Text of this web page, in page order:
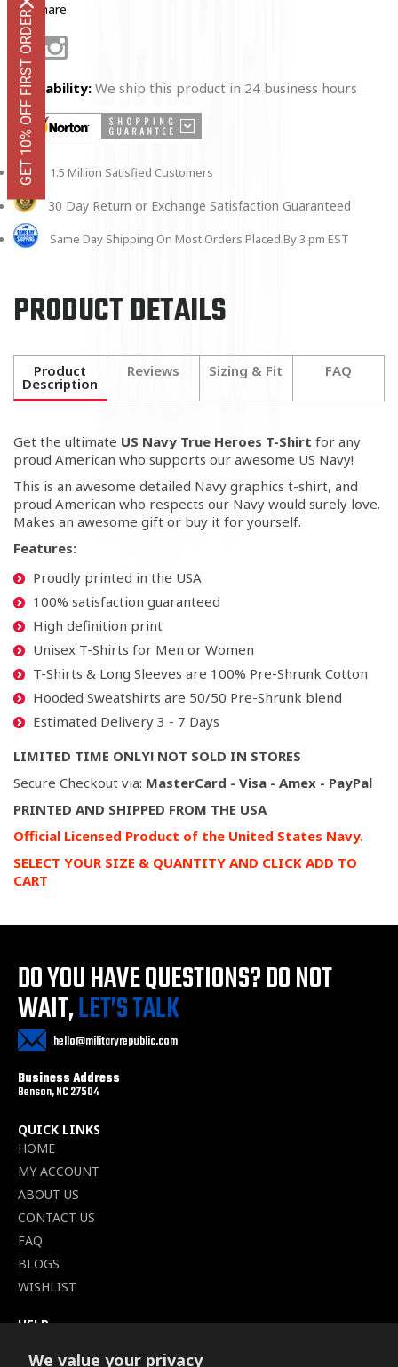
We value your privacy
Share
FacebookInstagram
Availability: We ship this product in 24 business hours
1.5 Million Satisfied Customers
30 Day Return or Exchange Satisfaction Guaranteed
Same Day Shipping On Most Orders Placed By 3 pm EST
PRODUCT DETAILS
Product
Description
Reviews Sizing & Fit FAQ
Get the ultimate US Navy True Heroes T-Shirt for any
proud American who supports our awesome US Navy!
This is an awesome detailed Navy graphics t-shirt, and
proud American who respects our Navy would surely love.
Makes an awesome gift or buy it for yourself.
Features:
Proudly printed in the USA
100% satisfaction guaranteed
High definition print
Unisex T-Shirts for Men or Women
T-Shirts & Long Sleeves are 100% Pre-Shrunk Cotton
Hooded Sweatshirts are 50/50 Pre-Shrunk blend
Estimated Delivery 3 - 7 Days
LIMITED TIME ONLY! NOT SOLD IN STORES
Secure Checkout via: MasterCard - Visa - Amex - PayPal
PRINTED AND SHIPPED FROM THE USA
Official Licensed Product of the United States Navy.
SELECT YOUR SIZE & QUANTITY AND CLICK ADD TO
CART
DO YOU HAVE QUESTIONS?DO NOT
WAIT,LET’S TALK
hello@militaryrepublic.com
Business Address
Benson, NC 27504
QUICK LINKS
HOME
MY ACCOUNT
ABOUT US
CONTACT US
FAQ
BLOGS
WISHLIST
HELP
GET 10% OFF FIRST ORDER